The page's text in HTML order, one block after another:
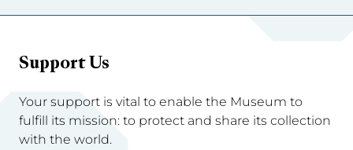
Support Us
Your support is vital to enable the Museum to
fulfill its mission: to protect and share its collection
with the world.